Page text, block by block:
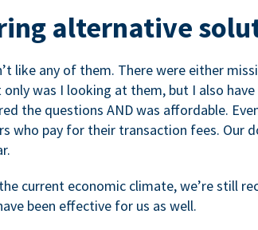
alternative
like any of them. There were either
was I looking at them, but I also
the questions AND was affordable.
who pay for their transaction fees. Our
current economic climate, we’re still
been effective for us as well.